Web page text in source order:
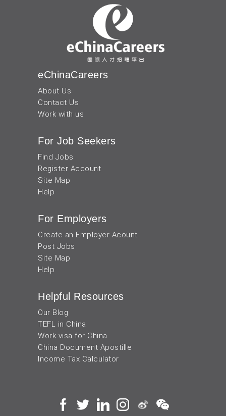
eChinaCareers
About Us
Contact Us
Work with us
For Job Seekers
Find Jobs
Register Account
Site Map
Help
For Employers
Create an Employer Acount
Post Jobs
Site Map
Help
Helpful Resources
Our Blog
TEFL in China
Work visa for China
China Document Apostille
Income Tax Calculator